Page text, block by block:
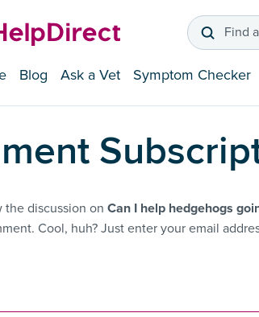
Find
Blog Ask a Vet Symptom Checker
the discussion on Can I help hedgehogs
Cool, huh? Just enter your email